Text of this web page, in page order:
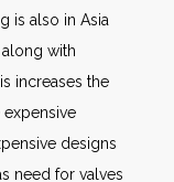
is also in Asia
with
increases the
designs
need for valves